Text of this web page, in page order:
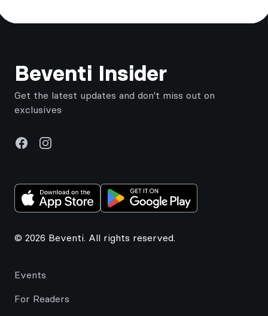
Beventi Insider
Get the latest updates and don't miss out on
exclusives
FacebookInstagram
© 2026 Beventi. All rights reserved.
Events
For Readers